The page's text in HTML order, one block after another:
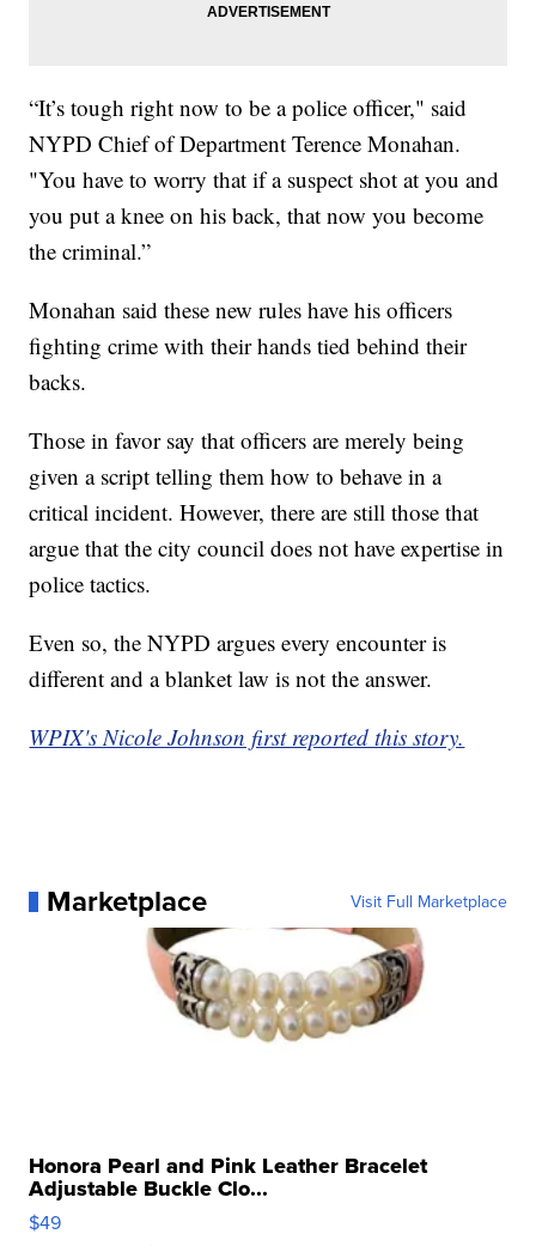
“It’s tough right now to be a police officer," said
NYPD Chief of Department Terence Monahan.
"You have to worry that if a suspect shot at you and
you put a knee on his back, that now you become
the criminal.”
Monahan said these new rules have his officers
fighting crime with their hands tied behind their
backs.
Those in favor say that officers are merely being
given a script telling them how to behave in a
critical incident. However, there are still those that
argue that the city council does not have expertise in
police tactics.
Even so, the NYPD argues every encounter is
different and a blanket law is not the answer.
WPIX's Nicole Johnson first reported this story.
Marketplace Visit Full Marketplace
Honora Pearl and Pink Leather Bracelet
Adjustable Buckle Clo...
$49